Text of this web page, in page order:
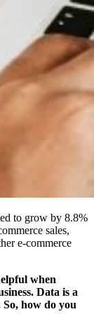
to grow by 8.8%
sales,
e-commerce
when
Data is a
how do you